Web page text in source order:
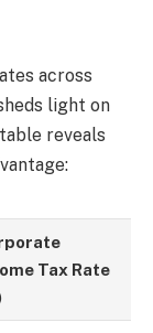
across
light on
reveals
Tax Rate